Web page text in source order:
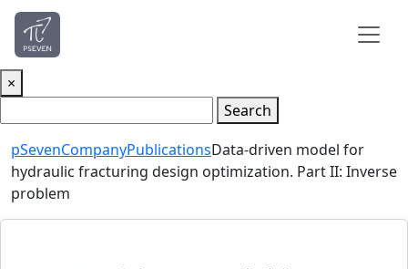
×
Search
pSevenCompanyPublicationsData-driven model for
hydraulic fracturing design optimization. Part II: Inverse
problem